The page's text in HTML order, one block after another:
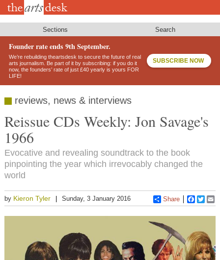
Skip
Sections Search
Founder rate ends 9th September.
We’re rebuilding theartsdesk to secure the future of real
arts journalism. Be part of it by subscribing: if you do it
now, the founders’ rate of just £40 yearly is yours FOR
LIFE!
SUBSCRIBE NOW
reviews, news & interviews
Reissue CDs Weekly: Jon Savage's
1966
Evocative and revealing soundtrack to the book
pinpointing the year which irrevocably changed the
world
by Kieron Tyler Sunday, 3 January 2016 Share